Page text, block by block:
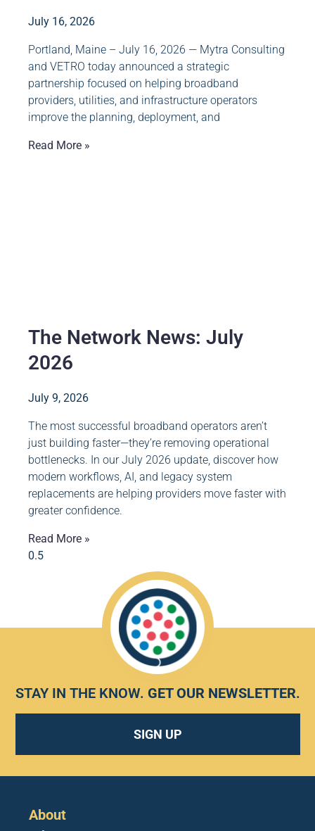
July 16, 2026
Portland, Maine – July 16, 2026 — Mytra Consulting
and VETRO today announced a strategic
partnership focused on helping broadband
providers, utilities, and infrastructure operators
improve the planning, deployment, and
Read More »
The Network News: July
2026
July 9, 2026
The most successful broadband operators aren’t
just building faster—they’re removing operational
bottlenecks. In our July 2026 update, discover how
modern workflows, AI, and legacy system
replacements are helping providers move faster with
greater confidence.
Read More »
STAY IN THE KNOW. GET OUR NEWSLETTER.
SIGN UP
About